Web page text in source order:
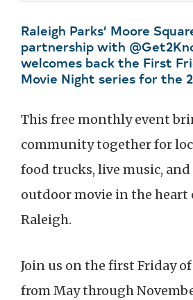
Raleigh Parks’ Moore
partnership with
welcomes back the First
Movie Night series for the
This free monthly event
community together for
food trucks, live music,
outdoor movie in the
Raleigh.
Join us on the first Friday
from May through